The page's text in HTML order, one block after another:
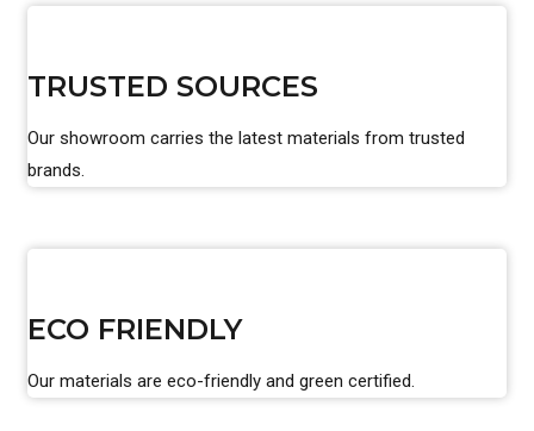
TRUSTED SOURCES
Our showroom carries the latest materials from trusted
brands.
ECO FRIENDLY
Our materials are eco-friendly and green certified.